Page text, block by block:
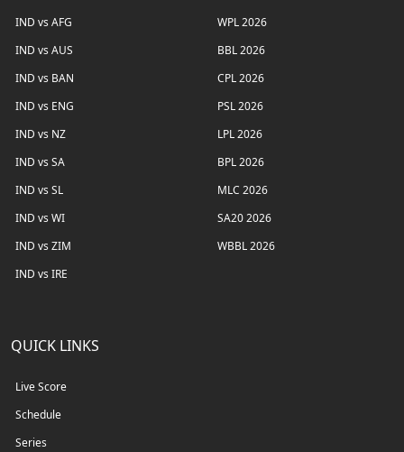
IND vs AFG
IND vs AUS
IND vs BAN
IND vs ENG
IND vs NZ
IND vs SA
IND vs SL
IND vs WI
IND vs ZIM
IND vs IRE
WPL 2026
BBL 2026
CPL 2026
PSL 2026
LPL 2026
BPL 2026
MLC 2026
SA20 2026
WBBL 2026
QUICK LINKS
Live Score
Schedule
Series